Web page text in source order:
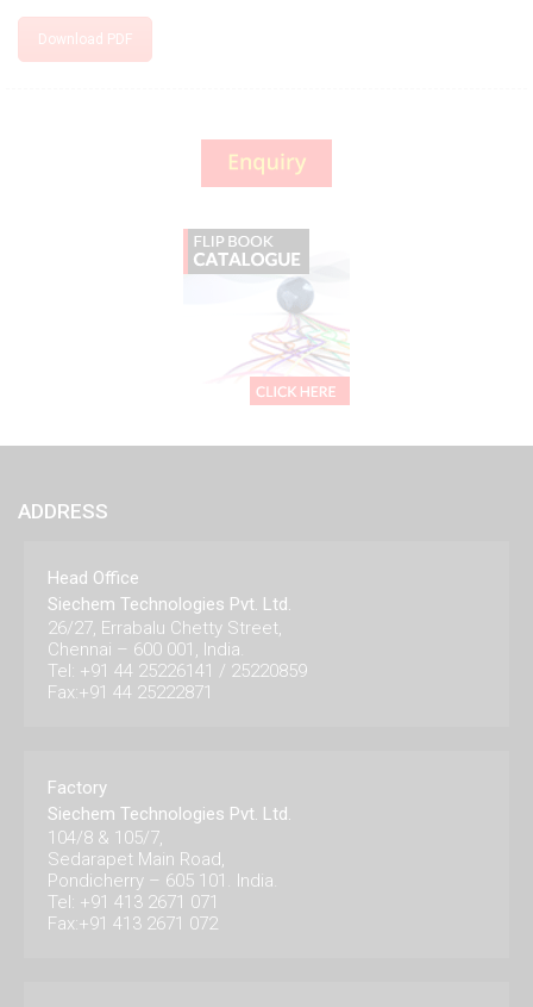
Download PDF
ADDRESS
Head Office
Siechem Technologies Pvt. Ltd.
26/27, Errabalu Chetty Street,
Chennai – 600 001, India.
Tel: +91 44 25226141 / 25220859
Fax:+91 44 25222871
Factory
Siechem Technologies Pvt. Ltd.
104/8 & 105/7,
Sedarapet Main Road,
Pondicherry – 605 101. India.
Tel: +91 413 2671 071
Fax:+91 413 2671 072